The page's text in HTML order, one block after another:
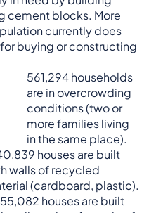
cement blocks. More
currently does
buying or constructing
561,294 households
are in overcrowding
conditions (two or
more families living
in the same place).
houses are built
walls of recycled
(cardboard, plastic).
houses are built